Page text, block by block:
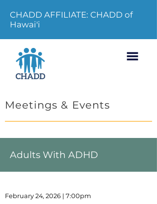
CHADD AFFILIATE: CHADD of
Hawai'i
Meetings & Events
Adults With ADHD
February 24, 2026 | 7:00pm